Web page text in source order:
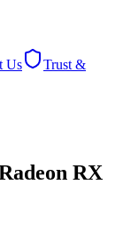
Us
Trust &
RX